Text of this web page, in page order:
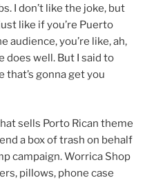
I don’t like the joke, but
like if you’re Puerto
audience, you’re like, ah,
does well. But I said to
that’s gonna get you
sells Porto Rican theme
a box of trash on behalf
campaign. Worrica Shop
pillows, phone case